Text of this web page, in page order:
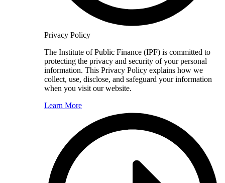
Privacy Policy
The Institute of Public Finance (IPF) is committed to
protecting the privacy and security of your personal
information. This Privacy Policy explains how we
collect, use, disclose, and safeguard your information
when you visit our website.
Learn More